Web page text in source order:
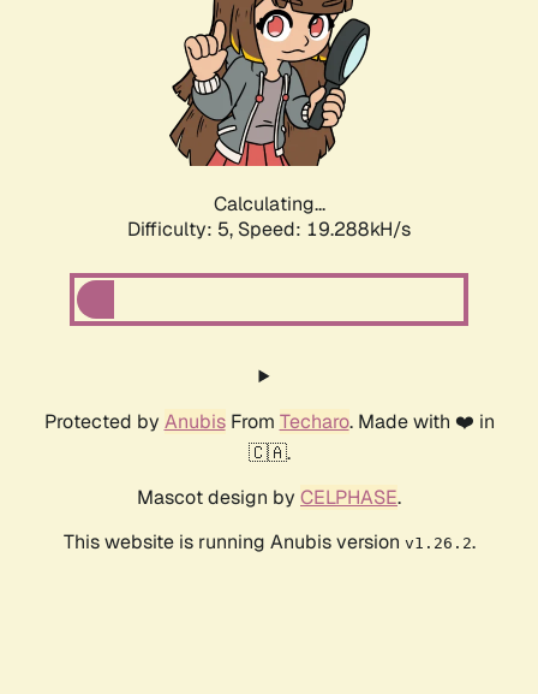
Calculating...
Difficulty: 5, Speed: 19.288kH/s
Protected by AnubisFrom Techaro. Made with ❤️ in
🇨🇦.
Mascot design by CELPHASE.
This website is running Anubis version v1.26.2.